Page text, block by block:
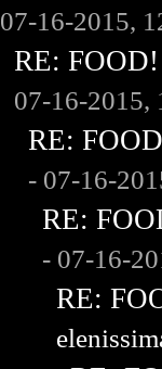
07-16-2015,
RE:
07-16-2015,
RE:
- 07-16-
RE:
- 07-16-
RE: